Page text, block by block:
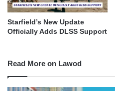
Starfield’s New Update
Officially Adds DLSS Support
Read More on Lawod